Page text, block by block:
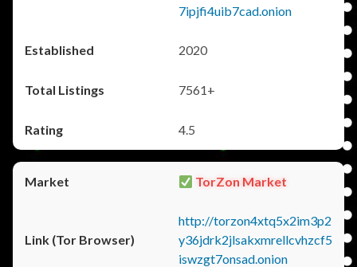
7ipjfi4uib7cad.onion
2020
7561+
4.5
TorZon Market
http://torzon4xtq5x2im3p2
y36jdrk2jlsakxmrellcvhzcf5
iswzgt7onsad.onion